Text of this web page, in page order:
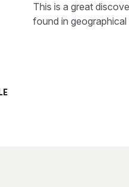
This is a great
found in